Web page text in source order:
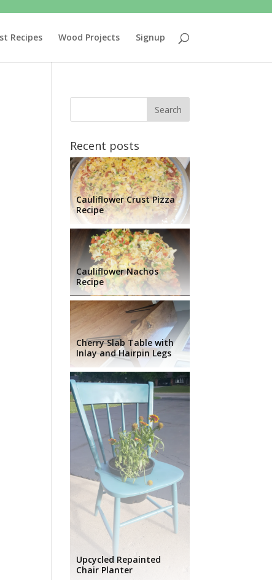
Recipes Wood Projects Signup
Recent posts
Cauliflower Crust Pizza
Recipe
Cauliflower Nachos
Recipe
Cherry Slab Table with
Inlay and Hairpin Legs
Upcycled Repainted
Chair Planter